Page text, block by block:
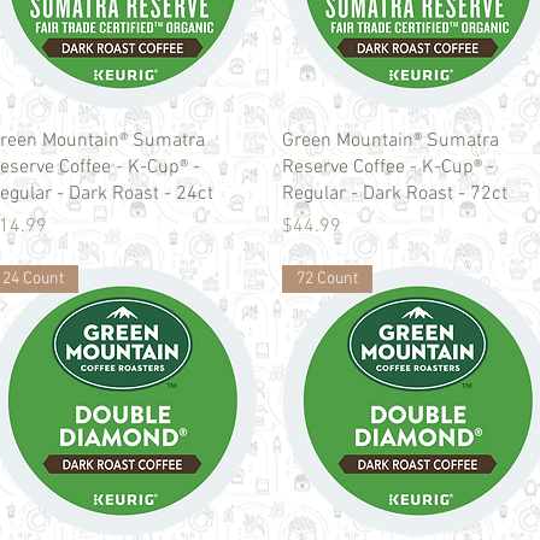
Quick View
Mountain® Sumatra
Coffee - K-Cup® -
- Dark Roast - 24ct
Quick View
Green Mountain® Sumatra
Reserve Coffee - K-Cup® -
Regular - Dark Roast - 72ct
Price
$44.99
24 Count 72 Count